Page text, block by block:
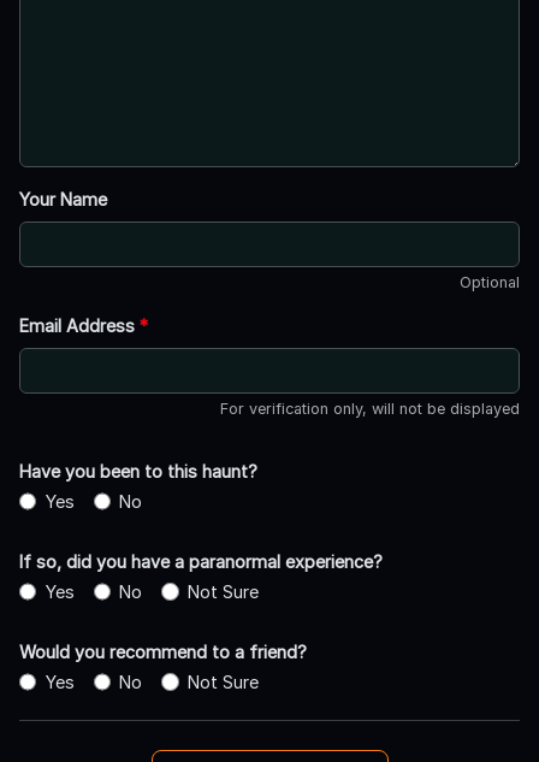
Your Name
Optional
Email Address *
For verification only, will not be displayed
Have you been to this haunt?
Yes
No
If so, did you have a paranormal experience?
Yes
No Not Sure
Would you recommend to a friend?
Yes
No Not Sure